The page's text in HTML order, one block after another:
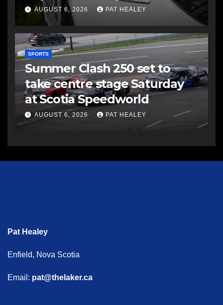
AUGUST 6, 2026 PAT HEALEY
SPORTS
Summer Clash 250 set to
take centre stage Saturday
at Scotia Speedworld
AUGUST 6, 2026 PAT HEALEY
Pat Healey
Enfield, Nova Scotia
Email: pat@thelaker.ca